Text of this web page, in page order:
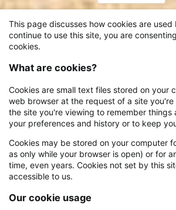
This page discusses how cookies are
continue to use this site, you are
cookies.
What are cookies?
Cookies are small text files stored on your
web browser at the request of a site you're
the site you're viewing to remember things
your preferences and history or to keep
Cookies may be stored on your computer
as only while your browser is open) or for
time, even years. Cookies not set by this
accessible to us.
Our cookie usage